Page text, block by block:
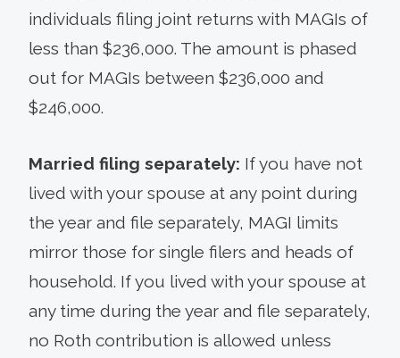
individuals filing joint returns with MAGIs of
less than $236,000. The amount is phased
out for MAGIs between $236,000 and
$246,000.
Married filing separately: If you have not
lived with your spouse at any point during
the year and file separately, MAGI limits
mirror those for single filers and heads of
household. If you lived with your spouse at
any time during the year and file separately,
no Roth contribution is allowed unless